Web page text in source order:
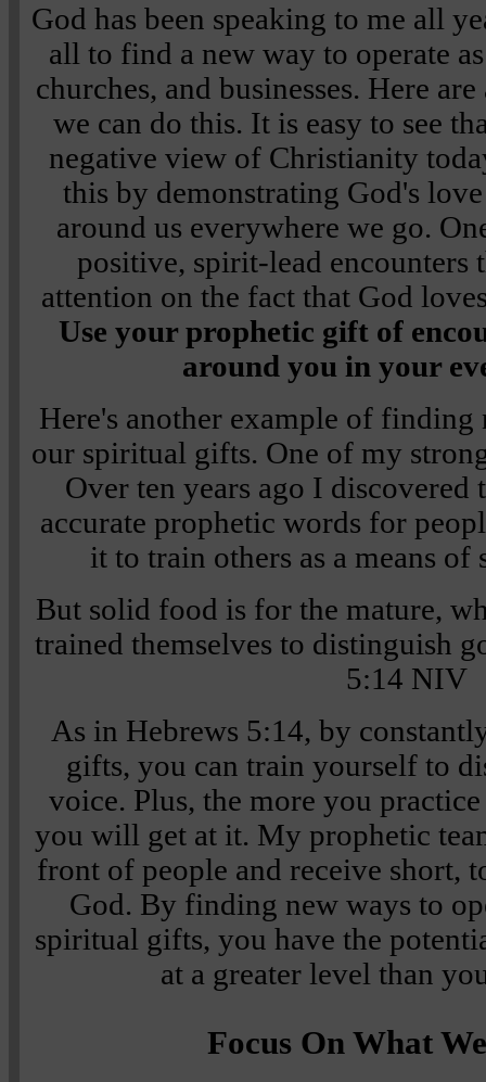
God has been speaking to me all
all to find a new way to operate
churches, and businesses. Here
we can do this. It is easy to see
negative view of Christianity
this by demonstrating God's
around us everywhere we go.
positive, spirit-lead encounters
attention on the fact that God
Use your prophetic gift of
around you in your
Here's another example of finding
our spiritual gifts. One of my
Over ten years ago I discovered
accurate prophetic words for
it to train others as a means of
But solid food is for the mature,
trained themselves to distinguish
5:14 NIV
As in Hebrews 5:14, by
gifts, you can train yourself to
voice. Plus, the more you
you will get at it. My prophetic
front of people and receive short,
God. By finding new ways to
spiritual gifts, you have the
at a greater level than
Focus On What